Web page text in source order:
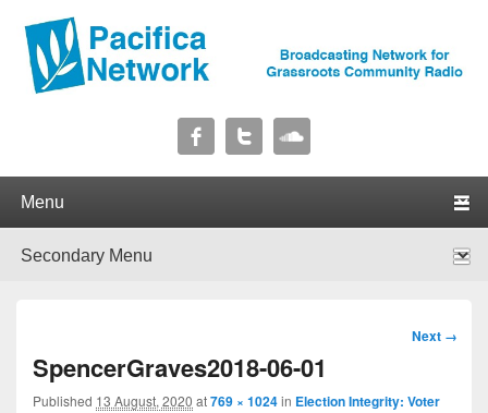
Pacifica Network
Image
Next →
SpencerGraves2018-06-01
Published 13 August, 2020 at769 × 1024in Election Integrity: Voter